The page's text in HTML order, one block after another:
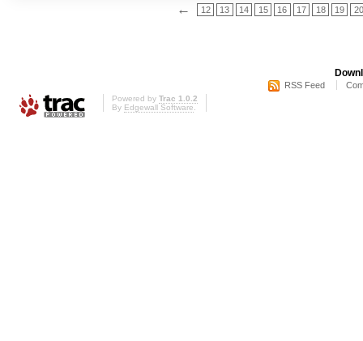
← 12 13 14 15 16 17 18 19 20
RSS Feed
Powered by Trac 1.0.2
By Edgewall Software